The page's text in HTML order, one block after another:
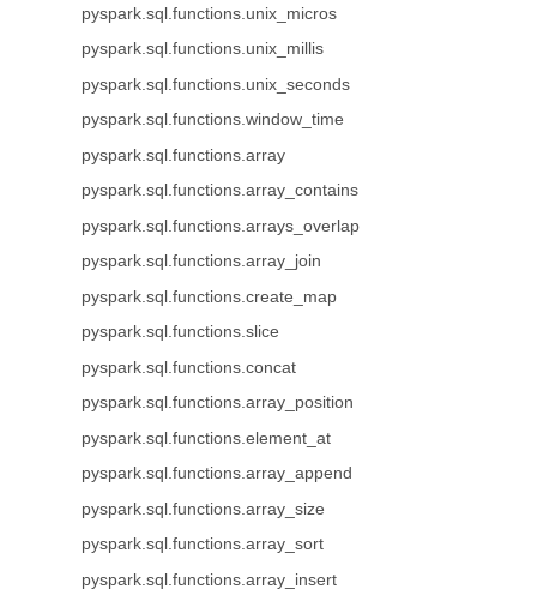
pyspark.sql.functions.unix_micros
pyspark.sql.functions.unix_millis
pyspark.sql.functions.unix_seconds
pyspark.sql.functions.window_time
pyspark.sql.functions.array
pyspark.sql.functions.array_contains
pyspark.sql.functions.arrays_overlap
pyspark.sql.functions.array_join
pyspark.sql.functions.create_map
pyspark.sql.functions.slice
pyspark.sql.functions.concat
pyspark.sql.functions.array_position
pyspark.sql.functions.element_at
pyspark.sql.functions.array_append
pyspark.sql.functions.array_size
pyspark.sql.functions.array_sort
pyspark.sql.functions.array_insert